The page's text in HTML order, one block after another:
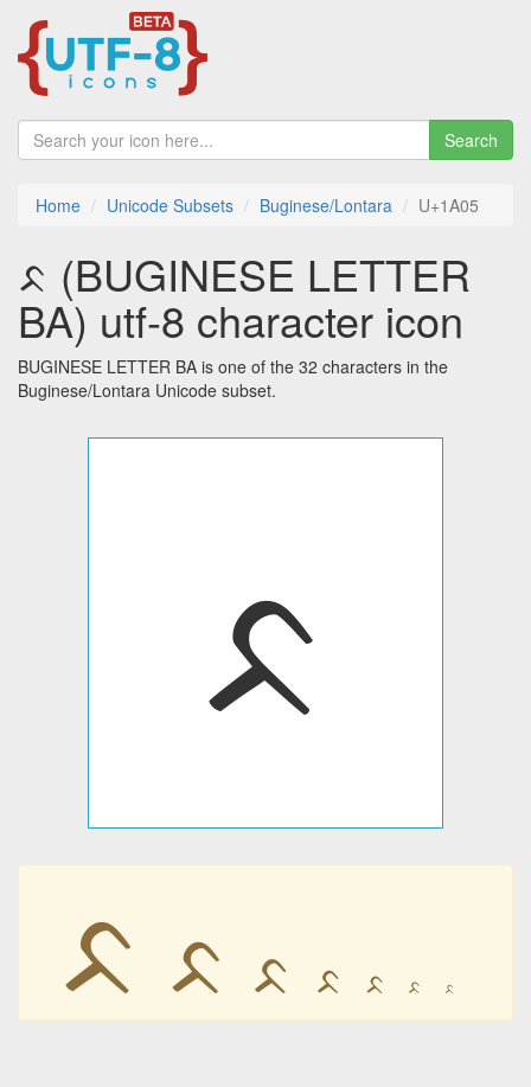
Search
Home Unicode Subsets Buginese/Lontara U+1A05
ᨅ (BUGINESE LETTER
BA) utf-8 character icon
BUGINESE LETTER BA is one of the 32 characters in the
Buginese/Lontara Unicode subset.
ᨅ
ᨅ ᨅ ᨅ ᨅ ᨅ ᨅ ᨅ